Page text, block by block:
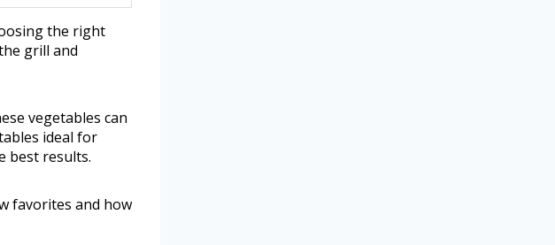
the right
grill and
vegetables can
ideal for
best results.
favorites and how